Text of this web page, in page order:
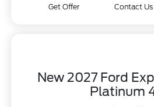
Get Offer Contact Us
New 2027 Ford
Platinum